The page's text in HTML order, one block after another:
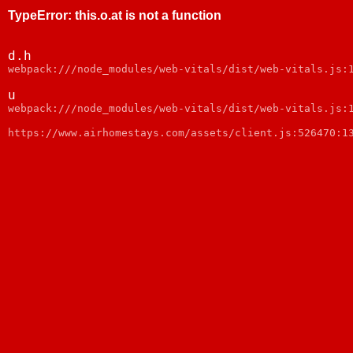
TypeError: this.o.at is not a function
d.h
webpack:///node_modules/web-vitals/dist/web-vitals.js:1
u
webpack:///node_modules/web-vitals/dist/web-vitals.js:1
https://www.airhomestays.com/assets/client.js:526470:13